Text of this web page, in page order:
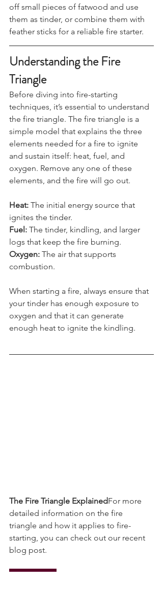
indicating a high resin content. Shave
off small pieces of fatwood and use
them as tinder, or combine them with
Understanding the Fire
Triangle
Before diving into fire-starting
techniques, it’s essential to understand
the fire triangle. The fire triangle is a
simple model that explains the three
elements needed for a fire to ignite
and sustain itself: heat, fuel, and
oxygen. Remove any one of these
Heat: The initial energy source that
ignites the tinder.
Fuel: The tinder, kindling, and larger
logs that keep the fire burning.
Oxygen: The air that supports
When starting a fire, always ensure that
your tinder has enough exposure to
oxygen and that it can generate
The Fire Triangle ExplainedFor more
detailed information on the fire
triangle and how it applies to fire-
starting, you can check out our recent